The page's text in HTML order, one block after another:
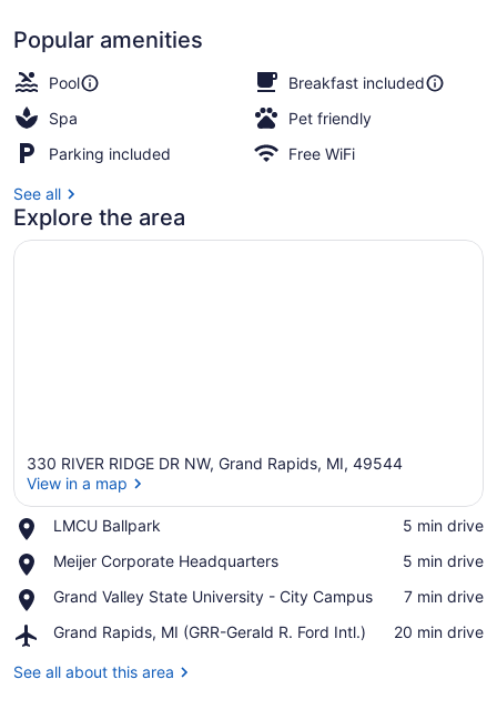
Popular amenities
Pool
Breakfast included
Spa
Pet friendly
Parking included
Free WiFi
See all
Explore the area
330 RIVER RIDGE DR NW, Grand Rapids, MI, 49544
View in a map
LMCU Ballpark
Place,
Ballpark
‪5 min drive‬
Meijer Corporate Headquarters
Place,
Corporate
‪5 min drive‬
Grand Valley State University - City Campus
Place,
Valley
University
‪7 min drive‬
Grand Rapids, MI (GRR-Gerald R. Ford Intl.)
Airport,
Rapids,
‪20 min drive‬
See all about this area